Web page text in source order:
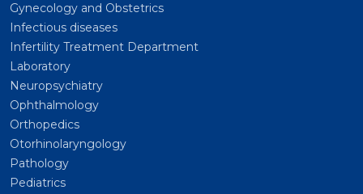
Gynecology and Obstetrics
Infectious diseases
Infertility Treatment Department
Laboratory
Neuropsychiatry
Ophthalmology
Orthopedics
Otorhinolaryngology
Pathology
Pediatrics